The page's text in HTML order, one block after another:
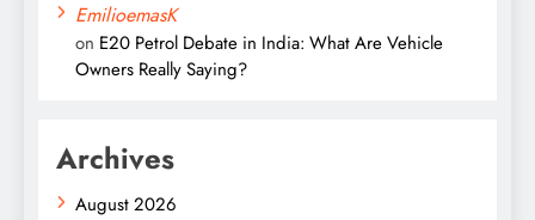
EmilioemasK
on E20 Petrol Debate in India: What Are Vehicle
Owners Really Saying?
Archives
August 2026